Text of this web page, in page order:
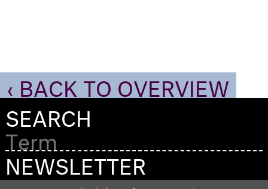
‹ BACK TO OVERVIEW
SEARCH
NEWSLETTER